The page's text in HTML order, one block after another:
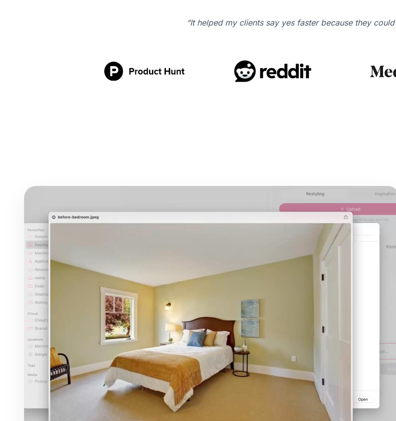
“It helped my clients say yes faster because they